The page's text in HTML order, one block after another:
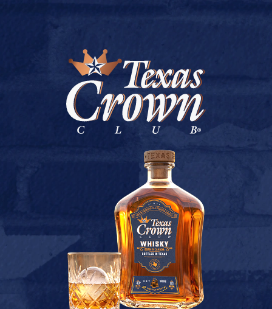
TEXAS CROWN CLUB WHISKY
VIEW DESCRIPTION
K & P DISCOUNT LIQUOR
Back to K & P DISCOUNT LIQUOR
CONTACT US
TERMS OF USE
PRIVACY POLICY
COOKIE POLICY
Texas Crown Club Whisky and Texas Crown Club Mash’d are registered
trademarks. ©2026 Texas Crown Club. All rights reserved. Please do not
share or forward this content to anyone under the legal drinking age.